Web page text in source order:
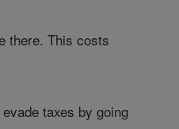
there. This costs
taxes by going